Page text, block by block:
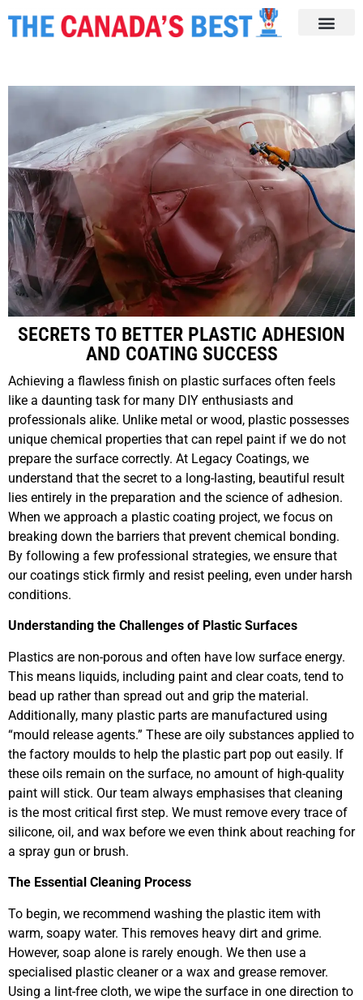
SECRETS TO BETTER PLASTIC ADHESION
AND COATING SUCCESS
Achieving a flawless finish on plastic surfaces often feels
like a daunting task for many DIY enthusiasts and
professionals alike. Unlike metal or wood, plastic possesses
unique chemical properties that can repel paint if we do not
prepare the surface correctly. At Legacy Coatings, we
understand that the secret to a long-lasting, beautiful result
lies entirely in the preparation and the science of adhesion.
When we approach a plastic coating project, we focus on
breaking down the barriers that prevent chemical bonding.
By following a few professional strategies, we ensure that
our coatings stick firmly and resist peeling, even under harsh
conditions.
Understanding the Challenges of Plastic Surfaces
Plastics are non-porous and often have low surface energy.
This means liquids, including paint and clear coats, tend to
bead up rather than spread out and grip the material.
Additionally, many plastic parts are manufactured using
“mould release agents.” These are oily substances applied to
the factory moulds to help the plastic part pop out easily. If
these oils remain on the surface, no amount of high-quality
paint will stick. Our team always emphasises that cleaning
is the most critical first step. We must remove every trace of
silicone, oil, and wax before we even think about reaching for
a spray gun or brush.
The Essential Cleaning Process
To begin, we recommend washing the plastic item with
warm, soapy water. This removes heavy dirt and grime.
However, soap alone is rarely enough. We then use a
specialised plastic cleaner or a wax and grease remover.
Using a lint-free cloth, we wipe the surface in one direction to